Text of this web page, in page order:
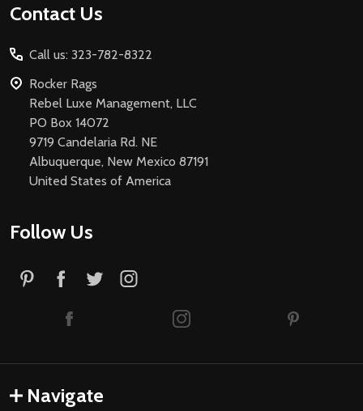
Footer
Contact Us
Call us: 323-782-8322
Rocker Rags
Rebel Luxe Management, LLC
PO Box 14072
9719 Candelaria Rd. NE
Albuquerque, New Mexico 87191
United States of America
Follow Us
Navigate